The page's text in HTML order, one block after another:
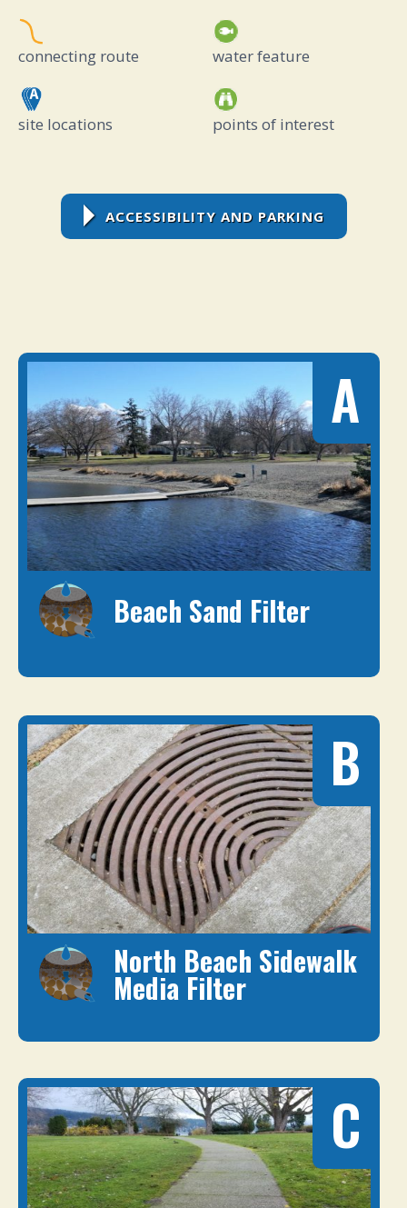
connecting route
site locations
water feature
points of interest
ACCESSIBILITY AND PARKING
A
Beach Sand Filter
B
North Beach Sidewalk
Media Filter
C